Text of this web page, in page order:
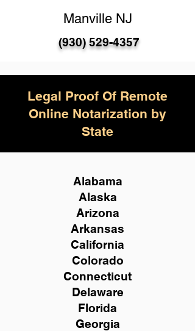
Manville NJ
(930) 529-4357
Legal Proof Of Remote
Online Notarization by
State
Alabama
Alaska
Arizona
Arkansas
California
Colorado
Connecticut
Delaware
Florida
Georgia